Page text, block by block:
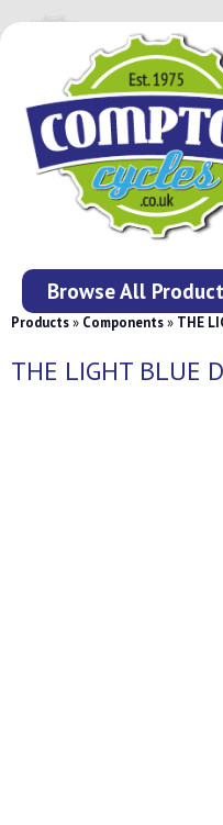
Browse All
Products» Components» THE
THE LIGHT BLUE